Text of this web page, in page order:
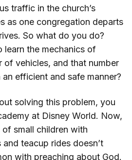
traffic in the church’s
as one congregation departs
So what do you do?
learn the mechanics of
of vehicles, and that number
efficient and safe manner?
solving this problem, you
at Disney World. Now,
small children with
teacup rides doesn’t
with preaching about God.